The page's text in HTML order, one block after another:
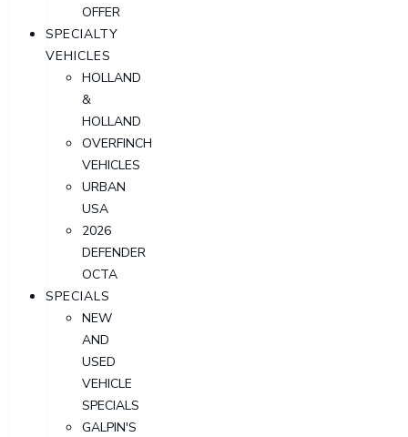
OFFER
SPECIALTY
VEHICLES
HOLLAND
&
HOLLAND
OVERFINCH
VEHICLES
URBAN
USA
2026
DEFENDER
OCTA
SPECIALS
NEW
AND
USED
VEHICLE
SPECIALS
GALPIN'S